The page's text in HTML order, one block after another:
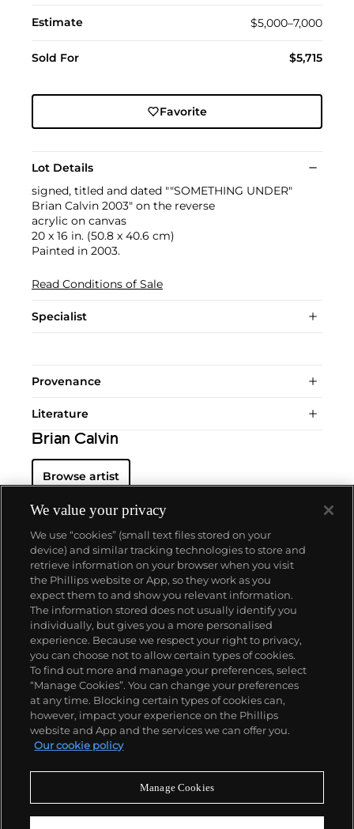
Estimate $5,000–7,000
Sold For $5,715
Favorite
Lot Details
signed, titled and dated ""SOMETHING UNDER"
Brian Calvin 2003" on the reverse
acrylic on canvas
20 x 16 in. (50.8 x 40.6 cm)
Painted in 2003.
Read Conditions of Sale
Specialist
Provenance
Literature
Brian Calvin
Browse artist
About us
Our services
Policies
Never miss a moment
We value your privacy
We use “cookies” (small text files stored on your
device) and similar tracking technologies to store and
retrieve information on your browser when you visit
the Phillips website or App, so they work as you
expect them to and show you relevant information.
The information stored does not usually identify you
individually, but gives you a more personalised
experience. Because we respect your right to privacy,
you can choose not to allow certain types of cookies.
To find out more and manage your preferences, select
“Manage Cookies”. You can change your preferences
at any time. Blocking certain types of cookies can,
however, impact your experience on the Phillips
website and App and the services we can offer you.
Our cookie policy
Manage Cookies